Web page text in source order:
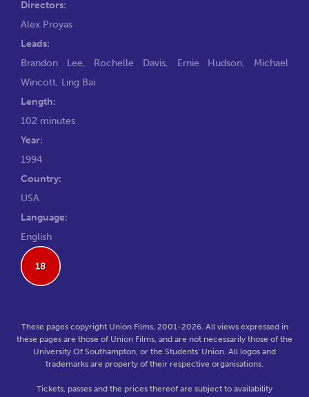
Directors:
Alex Proyas
Leads:
Brandon Lee, Rochelle Davis, Ernie Hudson, Michael
Wincott, Ling Bai
Length:
102 minutes
Year:
1994
Country:
USA
Language:
English
18
These pages copyright Union Films, 2001-2026. All views expressed in
these pages are those of Union Films, and are not necessarily those of the
University Of Southampton, or the Students' Union. All logos and
trademarks are property of their respective organisations.
Tickets, passes and the prices thereof are subject to availability